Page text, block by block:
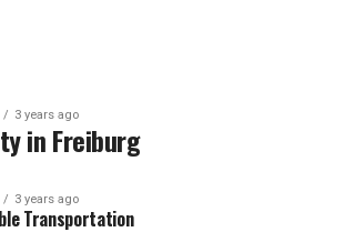
3 years ago
in Freiburg
3 years ago
Transportation